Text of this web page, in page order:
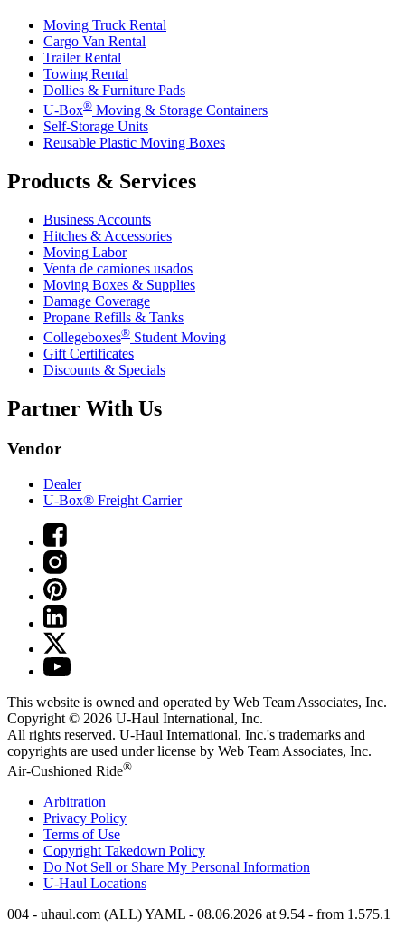
Moving Truck Rental
Cargo Van Rental
Trailer Rental
Towing Rental
Dollies & Furniture Pads
U-Box® Moving & Storage Containers
Self-Storage Units
Reusable Plastic Moving Boxes
Products & Services
Business Accounts
Hitches & Accessories
Moving Labor
Venta de camiones usados
Moving Boxes & Supplies
Damage Coverage
Propane Refills & Tanks
Collegeboxes® Student Moving
Gift Certificates
Discounts & Specials
Partner With Us
Vendor
Dealer
U-Box® Freight Carrier
This website is owned and operated by Web Team Associates, Inc.
Copyright © 2026 U-Haul International, Inc.
All rights reserved. U-Haul International, Inc.'s trademarks and
copyrights are used under license by Web Team Associates, Inc.
Air-Cushioned Ride®
Arbitration
Privacy Policy
Terms of Use
Copyright Takedown Policy
Do Not Sell or Share My Personal Information
U-Haul Locations
004 - uhaul.com (ALL) YAML - 08.06.2026 at 9.54 - from 1.575.1